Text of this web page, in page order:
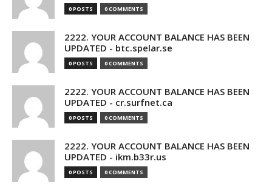
0 POSTS 0 COMMENTS
2222. YOUR ACCOUNT BALANCE HAS BEEN
UPDATED - btc.spelar.se
0 POSTS 0 COMMENTS
2222. YOUR ACCOUNT BALANCE HAS BEEN
UPDATED - cr.surfnet.ca
0 POSTS 0 COMMENTS
2222. YOUR ACCOUNT BALANCE HAS BEEN
UPDATED - ikm.b33r.us
0 POSTS 0 COMMENTS